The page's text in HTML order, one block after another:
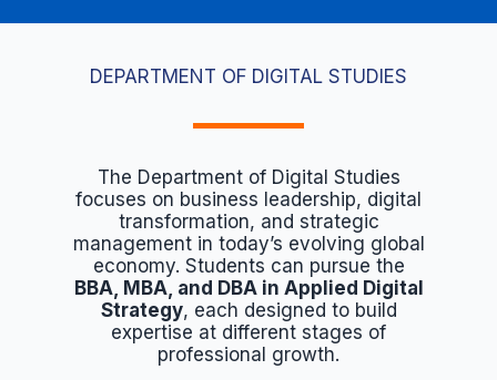
DEPARTMENT OF DIGITAL STUDIES
The Department of Digital Studies
focuses on business leadership, digital
transformation, and strategic
management in today’s evolving global
economy. Students can pursue the
BBA, MBA, and DBA in Applied Digital
Strategy, each designed to build
expertise at different stages of
professional growth.